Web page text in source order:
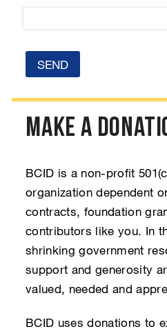
Make a
BCID is a non-profit
organization dependent
contracts, foundation
contributors like you. In
shrinking government
support and generosity
valued, needed and
BCID uses donations to